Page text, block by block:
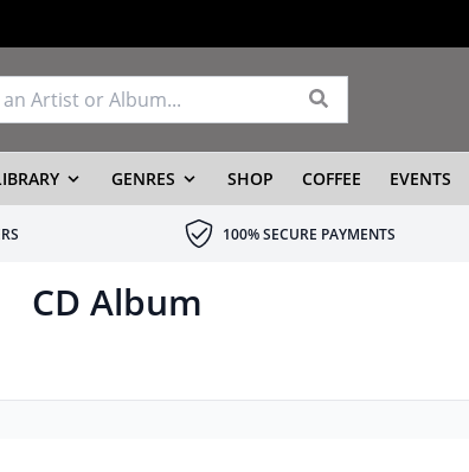
GENRES SHOP COFFEE EVENTS
100% SECURE PAYMENTS
CD Album